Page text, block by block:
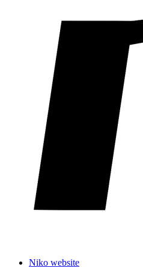
Niko website